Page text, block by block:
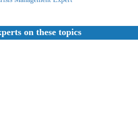
on these topics